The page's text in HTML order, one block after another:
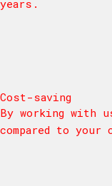
years.
Cost-saving
By working with
compared to